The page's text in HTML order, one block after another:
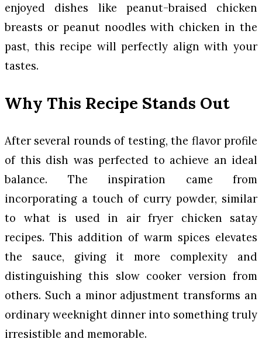
enjoyed dishes like peanut-braised chicken
breasts or peanut noodles with chicken in the
past, this recipe will perfectly align with your
tastes.
Why This Recipe Stands Out
After several rounds of testing, the flavor profile
of this dish was perfected to achieve an ideal
balance. The inspiration came from
incorporating a touch of curry powder, similar
to what is used in air fryer chicken satay
recipes. This addition of warm spices elevates
the sauce, giving it more complexity and
distinguishing this slow cooker version from
others. Such a minor adjustment transforms an
ordinary weeknight dinner into something truly
irresistible and memorable.